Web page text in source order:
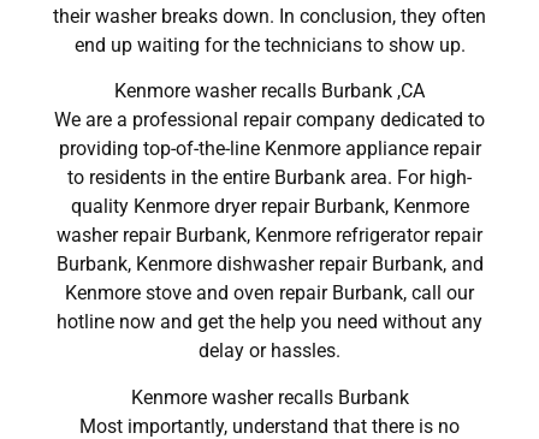
their washer breaks down. In conclusion, they often
end up waiting for the technicians to show up.
Kenmore washer recalls Burbank ,CA
We are a professional repair company dedicated to
providing top-of-the-line Kenmore appliance repair
to residents in the entire Burbank area. For high-
quality Kenmore dryer repair Burbank, Kenmore
washer repair Burbank, Kenmore refrigerator repair
Burbank, Kenmore dishwasher repair Burbank, and
Kenmore stove and oven repair Burbank, call our
hotline now and get the help you need without any
delay or hassles.
Kenmore washer recalls Burbank
Most importantly, understand that there is no